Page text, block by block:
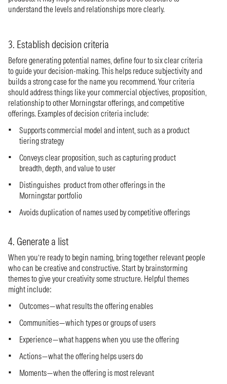
understand the levels and relationships more clearly.
3. Establish decision criteria
Before generating potential names, define four to six clear criteria
to guide your decision-making. This helps reduce subjectivity and
builds a strong case for the name you recommend. Your criteria
should address things like your commercial objectives, proposition,
relationship to other Morningstar offerings, and competitive
offerings. Examples of decision criteria include:
Supports commercial model and intent, such as a product
tiering strategy
Conveys clear proposition, such as capturing product
breadth, depth, and value to user
Distinguishes product from other offerings in the
Morningstar portfolio
Avoids duplication of names used by competitive offerings
4. Generate a list
When you’re ready to begin naming, bring together relevant people
who can be creative and constructive. Start by brainstorming
themes to give your creativity some structure. Helpful themes
might include:
Outcomes—what results the offering enables
Communities—which types or groups of users
Experience—what happens when you use the offering
Actions—what the offering helps users do
Moments—when the offering is most relevant